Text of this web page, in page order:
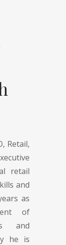
Retail,
retail
and
as
of
and
he is